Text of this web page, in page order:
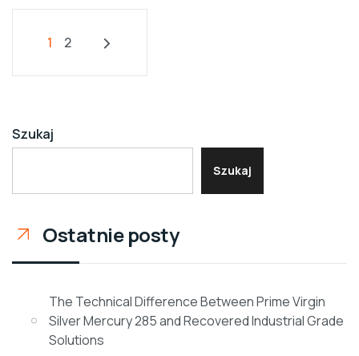
1 2
Szukaj
Szukaj
Ostatnie posty
The Technical Difference Between Prime Virgin
Silver Mercury 285 and Recovered Industrial Grade
Solutions